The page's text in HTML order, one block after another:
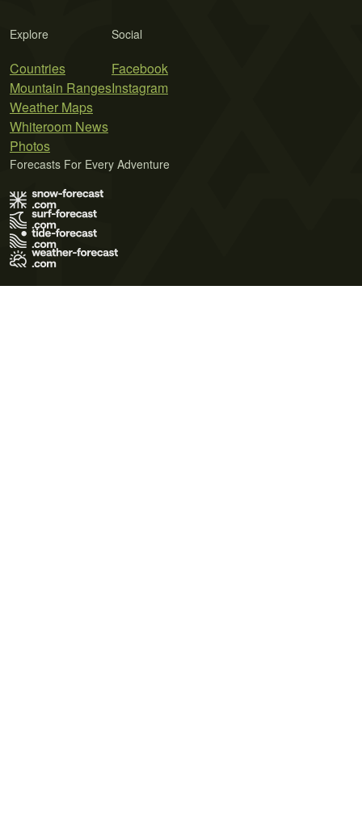
Explore
Countries
Mountain Ranges
Weather Maps
Whiteroom News
Photos
Social
Facebook
Instagram
Forecasts For Every Adventure